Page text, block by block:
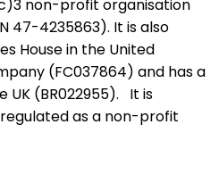
non-profit organisation
47-4235863). It is also
House in the United
(FC037864) and has a
UK (BR022955). It is
as a non-profit